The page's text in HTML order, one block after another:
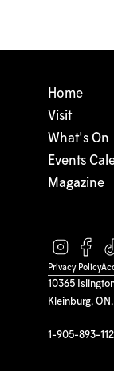
10365
Kleinburg,
1-905-893-
Home
Visit
What's On
Events
Magazine
Privacy Policy